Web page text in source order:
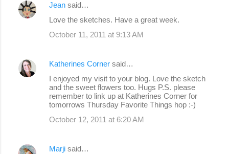
Jean said…
Love the sketches. Have a great week.
October 11, 2011 at 9:13 AM
Katherines Corner said…
I enjoyed my visit to your blog. Love the sketch
and the sweet flowers too. Hugs P.S. please
remember to link up at Katherines Corner for
tomorrows Thursday Favorite Things hop :-)
October 12, 2011 at 6:20 AM
Marji said…